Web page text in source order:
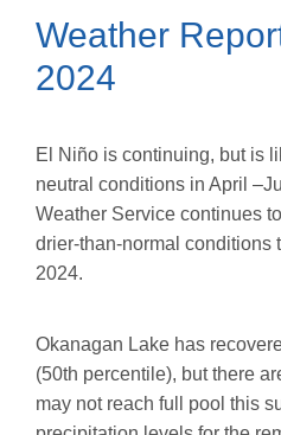
Weather
2024
El Niño is continuing, but is
neutral conditions in April
Weather Service continues
drier-than-normal conditions
2024.
Okanagan Lake has
(50th percentile), but there
may not reach full pool this